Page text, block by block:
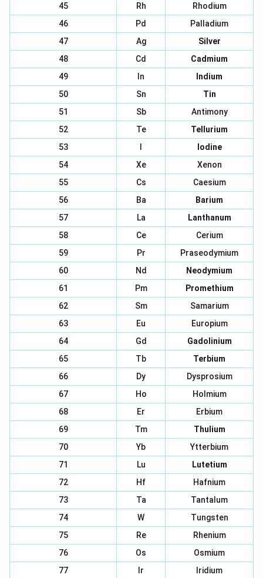
45
Rh
Rhodium
46
Pd
Palladium
47
Ag
Silver
48
Cd
Cadmium
49
In
Indium
50
Sn
Tin
51
Sb
Antimony
52
Te
Tellurium
53
I
Iodine
54
Xe
Xenon
55
Cs
Caesium
56
Ba
Barium
57
La
Lanthanum
58
Ce
Cerium
59
Pr
Praseodymium
60
Nd
Neodymium
61
Pm
Promethium
62
Sm
Samarium
63
Eu
Europium
64
Gd
Gadolinium
65
Tb
Terbium
66
Dy
Dysprosium
67
Ho
Holmium
68
Er
Erbium
69
Tm
Thulium
70
Yb
Ytterbium
71
Lu
Lutetium
72
Hf
Hafnium
73
Ta
Tantalum
74
W
Tungsten
75
Re
Rhenium
76
Os
Osmium
77
Ir
Iridium